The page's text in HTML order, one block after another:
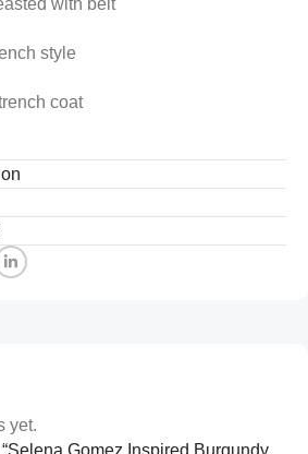
with belt
style
coat
yet.
Gomez Inspired Burgundy